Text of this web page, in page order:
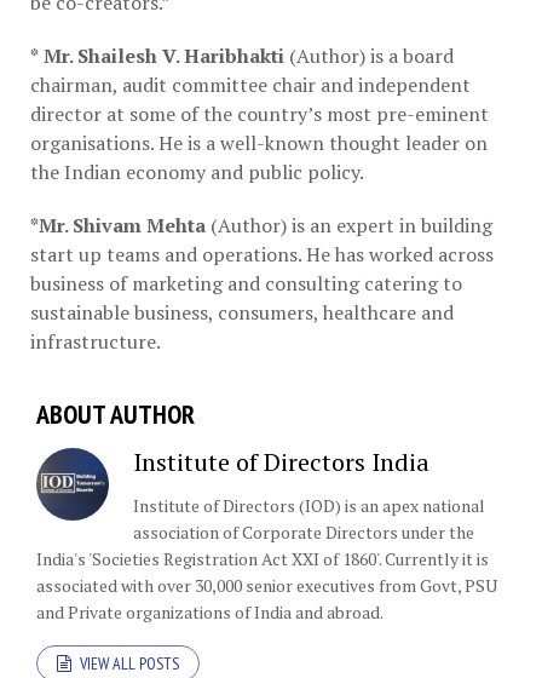
*Mr. Shailesh V. Haribhakti (Author) is a board
chairman, audit committee chair and independent
director at some of the country’s most pre-eminent
organisations. He is a well-known thought leader on
the Indian economy and public policy.
*Mr. Shivam Mehta (Author) is an expert in building
start up teams and operations. He has worked across
business of marketing and consulting catering to
sustainable business, consumers, healthcare and
infrastructure.
ABOUT AUTHOR
Institute of Directors India
Institute of Directors (IOD) is an apex national
association of Corporate Directors under the
India's 'Societies Registration Act XXI of 1860'​. Currently it is
associated with over 30,000 senior executives from Govt, PSU
and Private organizations of India and abroad.
VIEW ALL POSTS